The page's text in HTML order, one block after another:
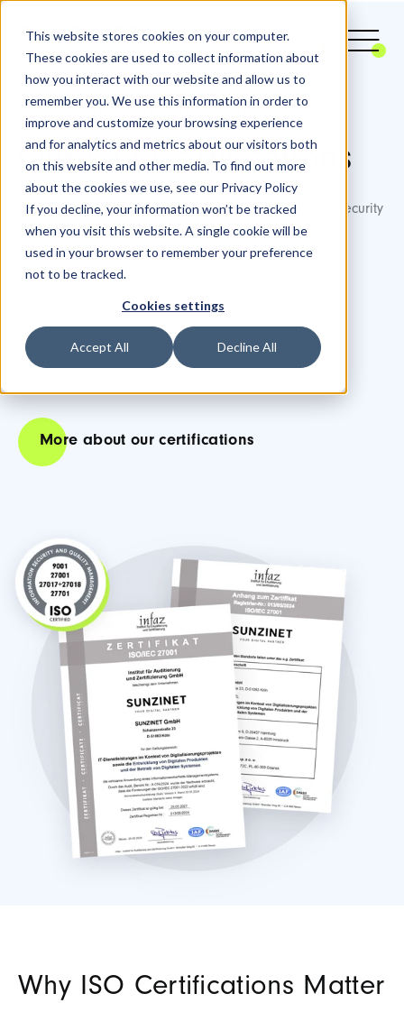
This website stores cookies on your computer.
These cookies are used to collect information about
how you interact with our website and allow us to
remember you. We use this information in order to
improve and customize your browsing experience
and for analytics and metrics about our visitors both
on this website and other media. To find out more
about the cookies we use, see our Privacy Policy
If you decline, your information won’t be tracked
when you visit this website. A single cookie will be
used in your browser to remember your preference
not to be tracked.
Cookies settings
Accept All Decline All
Your Project in Safe Hands
Our ISO Certifications
At SUNZINET, we prioritize the highest standards of security
and quality. This commitment is reflected in our ISO
certifications:
ISO 27018:2019
ISO 27701:2019
More about our certifications
Why ISO Certifications Matter